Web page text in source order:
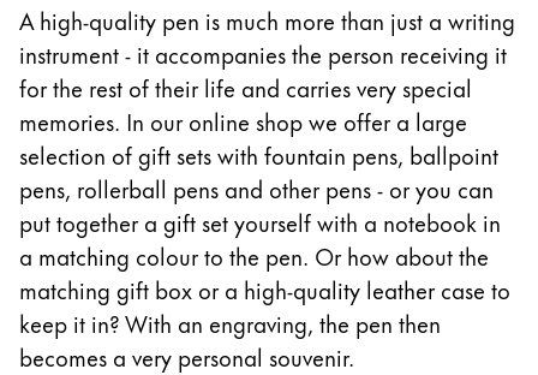
Middle East
This region lists countries with the languages Lamy
Oceania
This region lists countries with the languages Lamy
A high-quality pen is much more than just a writing
instrument - it accompanies the person receiving it
for the rest of their life and carries very special
memories. In our online shop we offer a large
selection of gift sets with fountain pens, ballpoint
pens, rollerball pens and other pens - or you can
put together a gift set yourself with a notebook in
a matching colour to the pen. Or how about the
matching gift box or a high-quality leather case to
keep it in? With an engraving, the pen then
becomes a very personal souvenir.